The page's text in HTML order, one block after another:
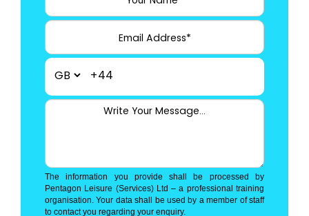
+44
The information you provide shall be processed by
Pentagon Leisure (Services) Ltd – a professional training
organisation. Your data shall be used by a member of staff
to contact you regarding your enquiry.